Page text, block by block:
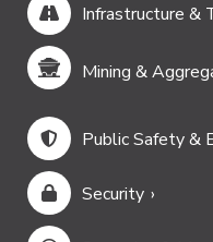
Infrastructure &
Mining &
Public Safety &
Security